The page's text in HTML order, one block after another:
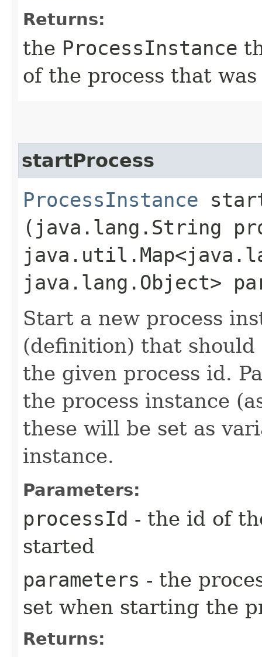
Returns:
the ProcessInstance
of the process that
startProcess
ProcessInstance
(java.lang.String
java.lang.Object>
Start a new process
(definition) that should
the given process id.
the process instance
these will be set as
instance.
Parameters:
processId - the id of
started
parameters - the
set when starting the
Returns: